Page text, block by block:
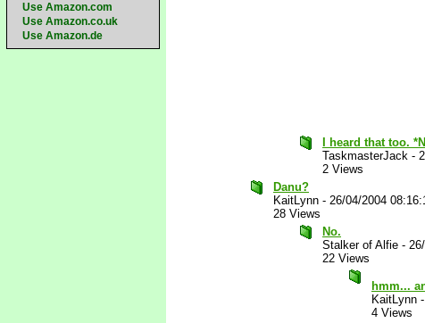
Use Amazon.com
Use Amazon.co.uk
Use Amazon.de
I heard that too.
TaskmasterJack -
2 Views
Danu?
KaitLynn - 26/04/2004
28 Views
No.
Stalker of Alfie -
22 Views
hmm...
KaitLynn -
4 Views